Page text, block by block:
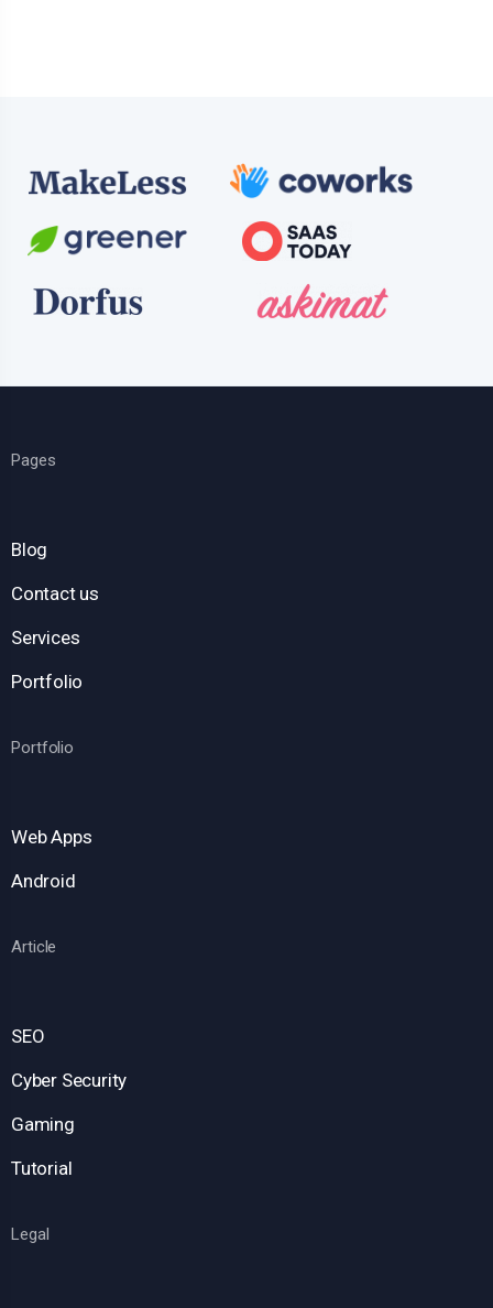
Pages
Blog
Contact us
Services
Portfolio
Portfolio
Web Apps
Android
Article
SEO
Cyber Security
Gaming
Tutorial
Legal